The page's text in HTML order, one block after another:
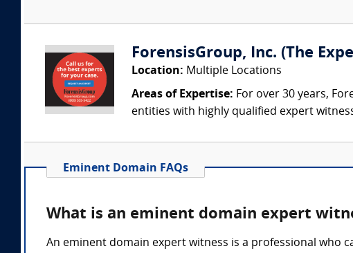
ForensisGroup, Inc. (The
Location: Multiple Locations
Areas of Expertise: For over 30 years,
entities with highly qualified expert
Eminent Domain FAQs
What is an eminent domain expert
An eminent domain expert witness is a professional who